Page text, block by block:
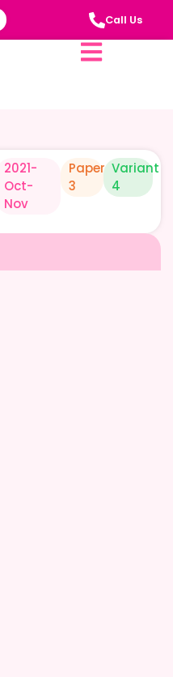
Call Us
2021-
Oct-
Nov
Paper
3
Variant
4